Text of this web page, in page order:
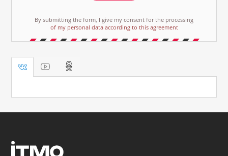
By submitting the form, I give my consent for the processing
of my personal data according to this agreement